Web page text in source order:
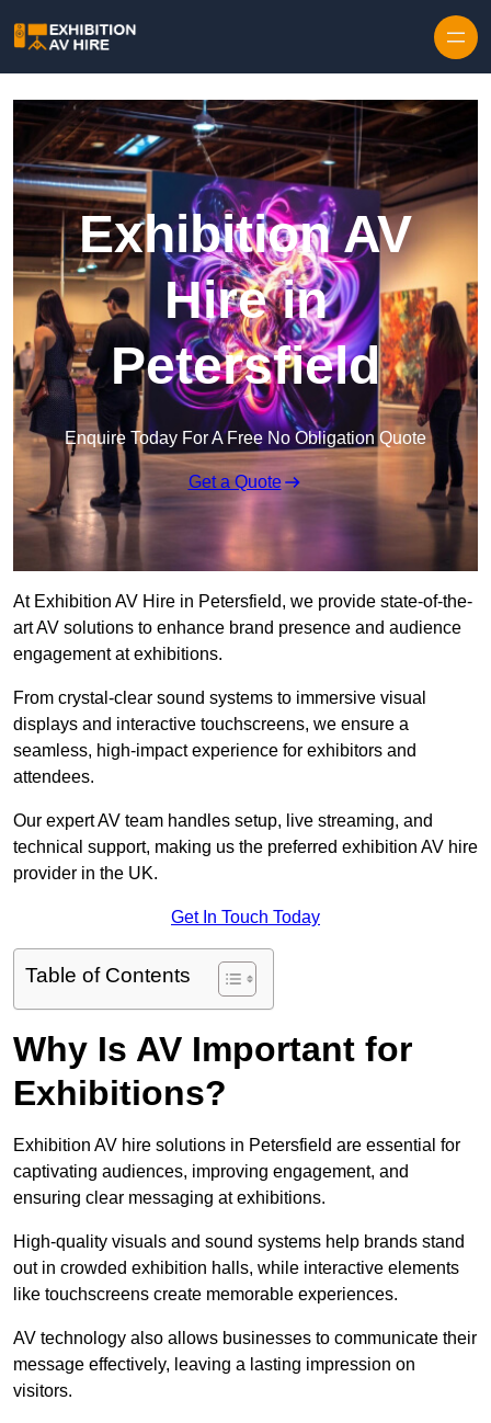
Exhibition AV
Hire in
Petersfield
Enquire Today For A Free No Obligation Quote
Get a Quote
At Exhibition AV Hire in Petersfield, we provide state-of-the-
art AV solutions to enhance brand presence and audience
engagement at exhibitions.
From crystal-clear sound systems to immersive visual
displays and interactive touchscreens, we ensure a
seamless, high-impact experience for exhibitors and
attendees.
Our expert AV team handles setup, live streaming, and
technical support, making us the preferred exhibition AV hire
provider in the UK.
Get In Touch Today
Table of Contents
Why Is AV Important for
Exhibitions?
Exhibition AV hire solutions in Petersfield are essential for
captivating audiences, improving engagement, and
ensuring clear messaging at exhibitions.
High-quality visuals and sound systems help brands stand
out in crowded exhibition halls, while interactive elements
like touchscreens create memorable experiences.
AV technology also allows businesses to communicate their
message effectively, leaving a lasting impression on
visitors.